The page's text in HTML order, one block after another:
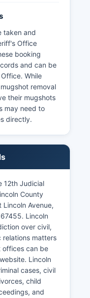
taken and
Office
booking
and can be
While
removal
their mugshots
may need to
directly.
12th Judicial
County
Lincoln Avenue,
Lincoln
over civil,
relations matters
offices can be
Lincoln
cases, civil
child
and